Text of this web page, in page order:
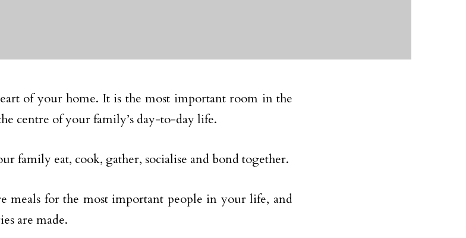
of your home. It is the most important room in the
centre of your family’s day-to-day life.
family eat, cook, gather, socialise and bond together.
meals for the most important people in your life, and
are made.